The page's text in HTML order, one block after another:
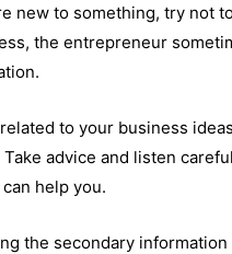
new to something, try not
the entrepreneur
to your business
advice and listen
help you.
the secondary